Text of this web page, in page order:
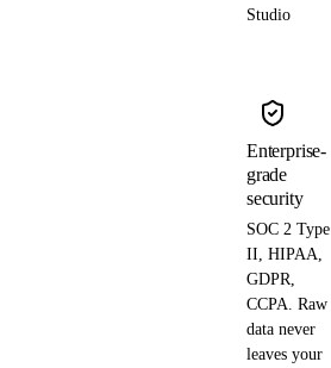
Studio
Enterprise-
grade
security
SOC 2 Type
II, HIPAA,
GDPR,
CCPA. Raw
data never
leaves your